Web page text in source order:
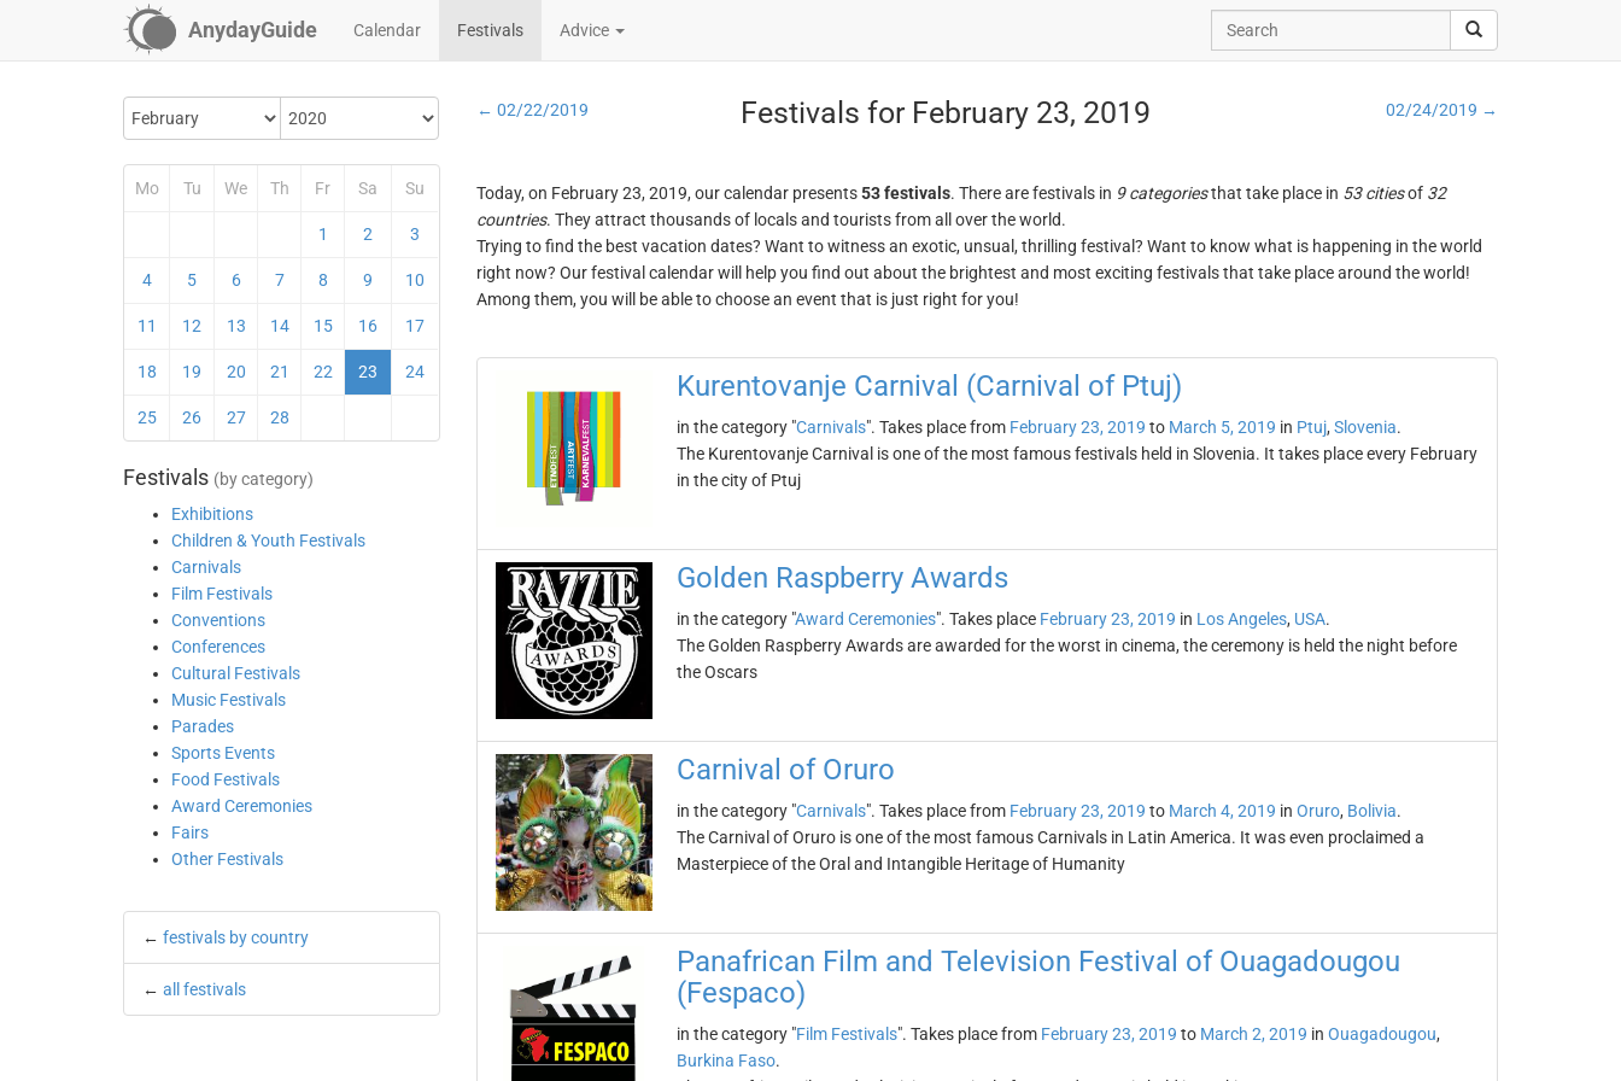
AnydayGuide Calendar Festivals Advice
Mo Tu We Th Fr Sa Su
1 2 3
4 5 6 7 8 9 10
11 12 13 14 15 16 17
18 19 20 21 22 23 24
25 26 27 28
Festivals (by category)
Exhibitions
Children & Youth Festivals
Carnivals
Film Festivals
Conventions
Conferences
Cultural Festivals
Music Festivals
Parades
Sports Events
Food Festivals
Award Ceremonies
Fairs
Other Festivals
← festivals by country
← all festivals
← 02/22/2019 Festivals for February 23, 2019 02/24/2019 →
Today, on February 23, 2019, our calendar presents53 festivals. There are festivals in 9 categoriesthat take place in 53 citiesof 32
countries. They attract thousands of locals and tourists from all over the world.
Trying to find the best vacation dates? Want to witness an exotic, unsual, thrilling festival? Want to know what is happening in the world
right now? Our festival calendar will help you find out about the brightest and most exciting festivals that take place around the world!
Among them, you will be able to choose an event that is just right for you!
Kurentovanje Carnival (Carnival of Ptuj)
in the category "Carnivals". Takes place from February 23, 2019 to March 5, 2019 in Ptuj, Slovenia.
The Kurentovanje Carnival is one of the most famous festivals held in Slovenia. It takes place every February
in the city of Ptuj
Golden Raspberry Awards
in the category "Award Ceremonies". Takes place February 23, 2019 in Los Angeles, USA.
The Golden Raspberry Awards are awarded for the worst in cinema, the ceremony is held the night before
the Oscars
Carnival of Oruro
in the category "Carnivals". Takes place from February 23, 2019 to March 4, 2019 in Oruro, Bolivia.
The Carnival of Oruro is one of the most famous Carnivals in Latin America. It was even proclaimed a
Masterpiece of the Oral and Intangible Heritage of Humanity
Panafrican Film and Television Festival of Ouagadougou
(Fespaco)
in the category "Film Festivals". Takes place from February 23, 2019 to March 2, 2019 in Ouagadougou,
Burkina Faso.